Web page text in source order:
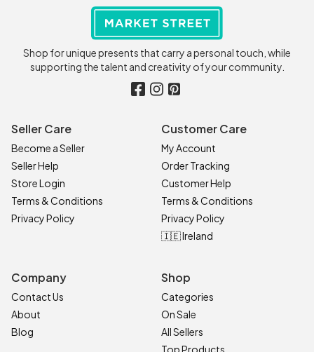
Shop for unique presents that carry a personal touch, while
supporting the talent and creativity of your community.
Seller Care
Become a Seller
Seller Help
Store Login
Terms & Conditions
Privacy Policy
Customer Care
My Account
Order Tracking
Customer Help
Terms & Conditions
Privacy Policy
🇮🇪 Ireland
Company
Contact Us
About
Blog
Shop
Categories
On Sale
All Sellers
Top Products